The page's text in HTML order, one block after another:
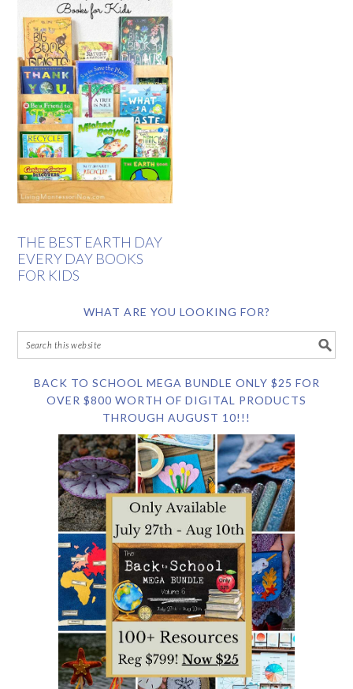
THE BEST EARTH DAY
EVERY DAY BOOKS
FOR KIDS
WHAT ARE YOU LOOKING FOR?
BACK TO SCHOOL MEGA BUNDLE ONLY $25 FOR
OVER $800 WORTH OF DIGITAL PRODUCTS
THROUGH AUGUST 10!!!